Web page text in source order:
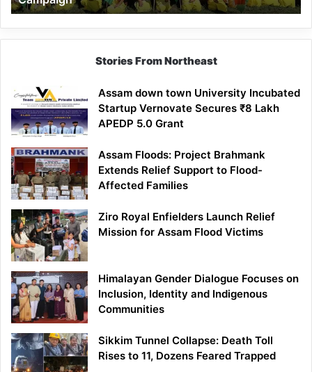
Stories From Northeast
Assam down town University Incubated
Startup Vernovate Secures ₹8 Lakh
APEDP 5.0 Grant
Assam Floods: Project Brahmank
Extends Relief Support to Flood-
Affected Families
Ziro Royal Enfielders Launch Relief
Mission for Assam Flood Victims
Himalayan Gender Dialogue Focuses on
Inclusion, Identity and Indigenous
Communities
Sikkim Tunnel Collapse: Death Toll
Rises to 11, Dozens Feared Trapped